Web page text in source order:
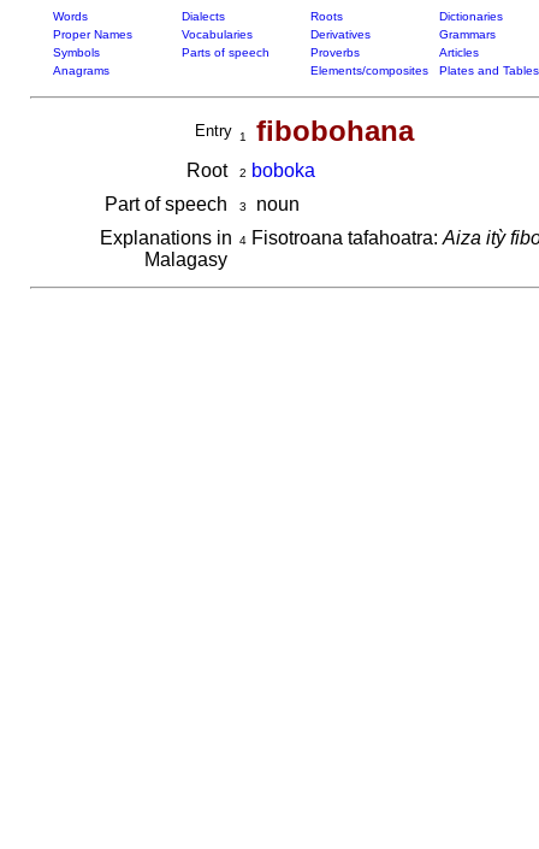
Words Dialects Roots
Dictionaries
Proper Names
Vocabularies Derivatives
Grammars
Symbols
Parts of speech Proverbs
Articles
Anagrams
Elements/composites Plates and Tables
Entry 1 fibobohana
Root 2
boboka
Part of speech
3
noun
Explanations in
Malagasy
4Fisotroana tafahoatra: Aiza itỳ